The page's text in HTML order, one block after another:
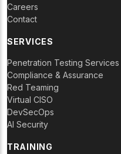
Careers
Contact
SERVICES
Penetration Testing Services
Compliance & Assurance
Red Teaming
Virtual CISO
DevSecOps
AI Security
TRAINING